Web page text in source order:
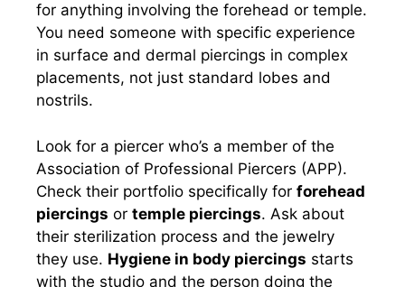
for anything involving the forehead or temple.
You need someone with specific experience
in surface and dermal piercings in complex
placements, not just standard lobes and
nostrils.
Look for a piercer who’s a member of the
Association of Professional Piercers (APP).
Check their portfolio specifically for forehead
piercings or temple piercings. Ask about
their sterilization process and the jewelry
they use. Hygiene in body piercings starts
with the studio and the person doing the